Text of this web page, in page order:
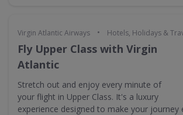
Virgin Atlantic Airways • Hotels, Holidays &
Fly Upper Class with Virgin
Atlantic
Stretch out and enjoy every minute of
your flight in Upper Class. It's a luxury
experience designed to make your journey